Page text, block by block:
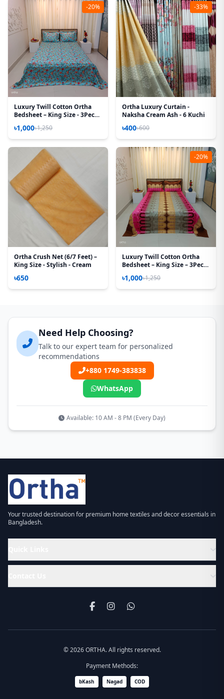
-20%
Luxury Twill Cotton Ortha
Bedsheet – King Size - 3Pecs -
৳1,000৳1,250
-33%
Ortha Luxury Curtain -
Naksha Cream Ash - 6 Kuchi
৳400৳600
Ortha Crush Net (6/7 Feet) –
King Size - Stylish - Cream
৳650
-20%
Luxury Twill Cotton Ortha
Bedsheet – King Size – 3Pecs
৳1,000৳1,250
Need Help Choosing?
Talk to our expert team for personalized
recommendations
+880 1749-383838
WhatsApp
Available: 10 AM - 8 PM (Every Day)
Your trusted destination for premium home textiles and decor essentials in
Bangladesh.
© 2026 ORTHA. All rights reserved.
Payment Methods:
bKash Nagad COD